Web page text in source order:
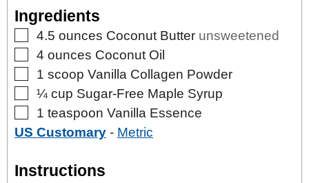
Ingredients
▢
4.5 ounces Coconut Butter unsweetened
▢
4 ounces Coconut Oil
▢
1 scoop Vanilla Collagen Powder
▢
¼ cup Sugar-Free Maple Syrup
▢
1 teaspoon Vanilla Essence
US Customary - Metric
Instructions